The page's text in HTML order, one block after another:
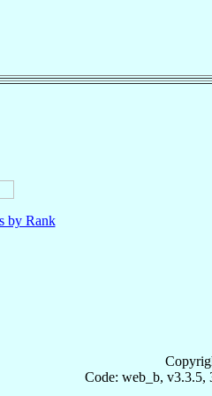
by Rank
Code: web_b, v3.3.5,